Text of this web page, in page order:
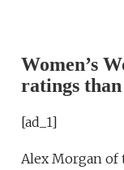
Women’s
ratings than
[ad_1]
Alex Morgan of